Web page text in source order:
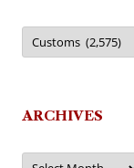
Categories
ARCHIVES
Archives